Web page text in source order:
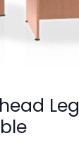
Leg